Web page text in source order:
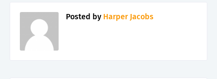
Posted by Harper Jacobs